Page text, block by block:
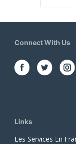
Connect With Us
Links
Les Services En